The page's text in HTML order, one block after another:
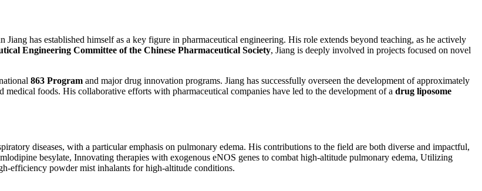
Jiang has established himself as a key figure in pharmaceutical engineering. His role extends beyond teaching, as he actively
Engineering Committee of the Chinese Pharmaceutical Society, Jiang is deeply involved in projects focused on novel
863 Program and major drug innovation programs. Jiang has successfully overseen the development of approximately
foods. His collaborative efforts with pharmaceutical companies have led to the development of a drug liposome
diseases, with a particular emphasis on pulmonary edema. His contributions to the field are both diverse and impactful,
besylate, Innovating therapies with exogenous eNOS genes to combat high-altitude pulmonary edema, Utilizing
efficiency powder mist inhalants for high-altitude conditions.